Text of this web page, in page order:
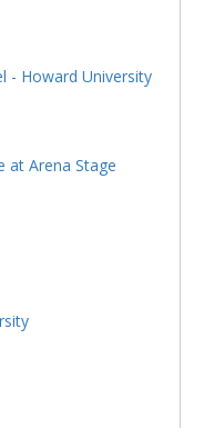
- Howard University
at Arena Stage